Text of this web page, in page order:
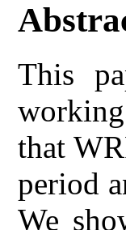
This
that
period
We